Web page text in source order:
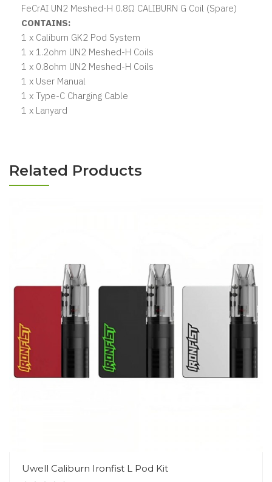
FeCrAI UN2 Meshed-H 0.8Ω CALIBURN G Coil (Spare)
CONTAINS:
1 x Caliburn GK2 Pod System
1 x 1.2ohm UN2 Meshed-H Coils
1 x 0.8ohm UN2 Meshed-H Coils
1 x User Manual
1 x Type-C Charging Cable
1 x Lanyard
Related Products
Uwell Caliburn Ironfist L Pod Kit